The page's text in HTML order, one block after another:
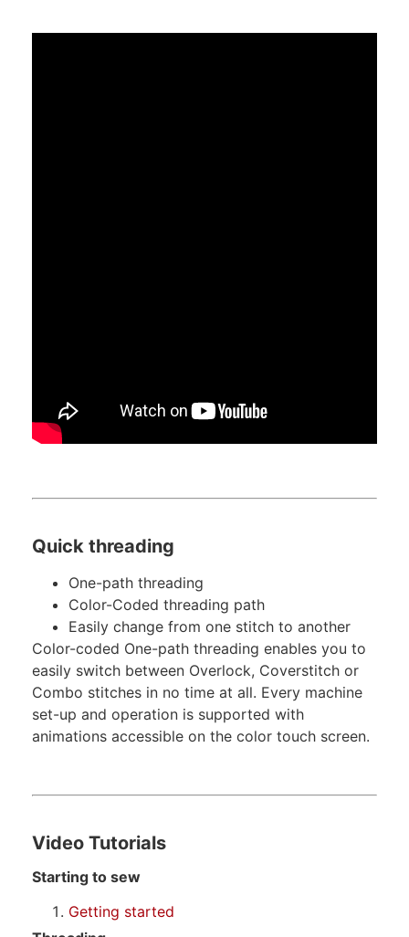
Quick threading
One-path threading
Color-Coded threading path
Easily change from one stitch to another
Color-coded One-path threading enables you to
easily switch between Overlock, Coverstitch or
Combo stitches in no time at all. Every machine
set-up and operation is supported with
animations accessible on the color touch screen.
Video Tutorials
Starting to sew
Getting started